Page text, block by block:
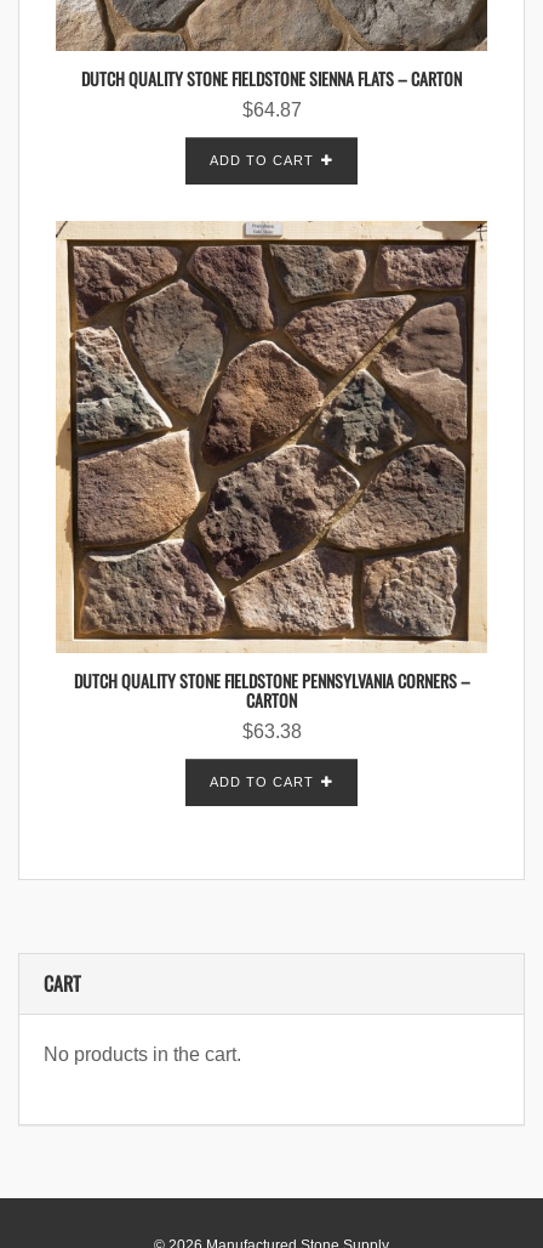
DUTCH QUALITY STONE FIELDSTONE SIENNA FLATS – CARTON
$64.87
ADD TO CART
DUTCH QUALITY STONE FIELDSTONE PENNSYLVANIA CORNERS –
CARTON
$63.38
ADD TO CART
CART
No products in the cart.